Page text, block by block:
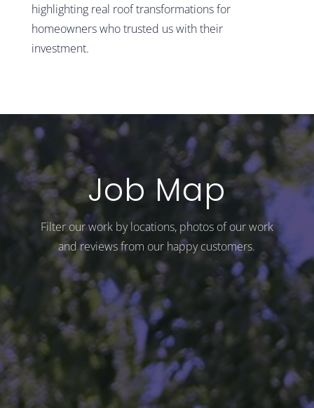
highlighting real roof transformations for
homeowners who trusted us with their
investment.
Job Map
Filter our work by locations, photos of our work
and reviews from our happy customers.